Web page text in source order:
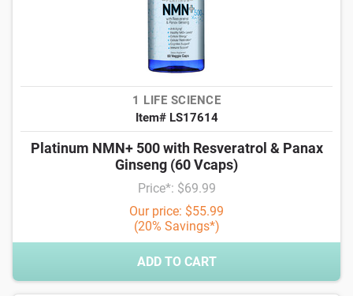
1 LIFE SCIENCE
Item# LS17614
Platinum NMN+ 500 with Resveratrol & Panax
Ginseng (60 Vcaps)
Price*: $69.99
Our price: $55.99
(20% Savings*)
ADD TO CART